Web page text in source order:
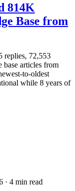
814K
Base from
replies, 72,553
base articles from
to-oldest
while 8 years of
· 4 min read